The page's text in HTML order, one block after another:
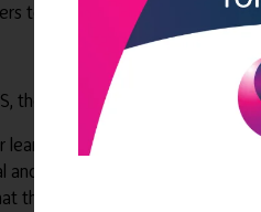
to ensure everyone knows
the employee benefits in
study when it suits them
they are keen to learn new skills